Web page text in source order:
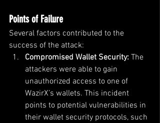
Points of Failure
Several factors contributed to the
success of the attack:
Compromised Wallet Security: The
attackers were able to gain
unauthorized access to one of
WazirX’s wallets. This incident
points to potential vulnerabilities in
their wallet security protocols, such